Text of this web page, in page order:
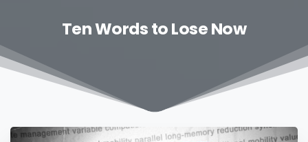
Ten Words to Lose Now